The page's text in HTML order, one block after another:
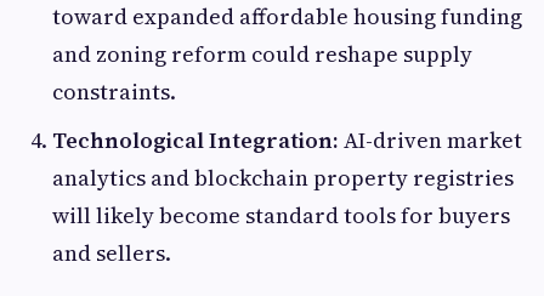
toward expanded affordable housing funding
and zoning reform could reshape supply
constraints.
Technological Integration: AI-driven market
analytics and blockchain property registries
will likely become standard tools for buyers
and sellers.